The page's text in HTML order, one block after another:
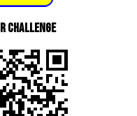
Challenge